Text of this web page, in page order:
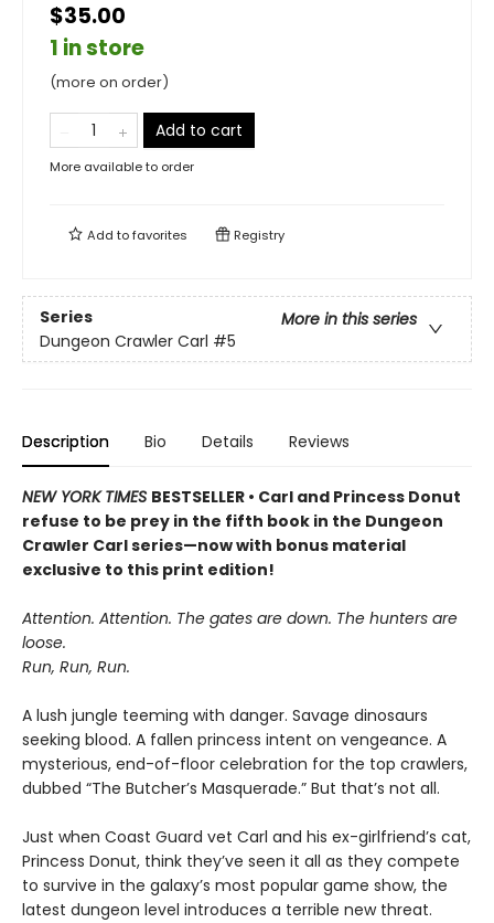
$35.00
1 in store
(more on order)
Add to cart
More available to order
Add tofavorites Registry
Series
More in this series
Dungeon Crawler Carl #5
Description Bio Details Reviews
NEW YORK TIMES BESTSELLER • Carl and Princess Donut
refuse to be prey in the fifth book in the Dungeon
Crawler Carl series—now with bonus material
exclusive to this print edition!
Attention. Attention. The gates are down. The hunters are
loose.
Run, Run, Run.
A lush jungle teeming with danger. Savage dinosaurs
seeking blood. A fallen princess intent on vengeance. A
mysterious, end-of-floor celebration for the top crawlers,
dubbed “The Butcher’s Masquerade.” But that’s not all.
Just when Coast Guard vet Carl and his ex-girlfriend’s cat,
Princess Donut, think they’ve seen it all as they compete
to survive in the galaxy’s most popular game show, the
latest dungeon level introduces a terrible new threat.